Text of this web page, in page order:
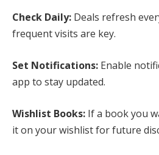
Check Daily: Deals refresh
frequent visits are key.
Set Notifications: Enable
app to stay updated.
Wishlist Books: If a book you
it on your wishlist for future